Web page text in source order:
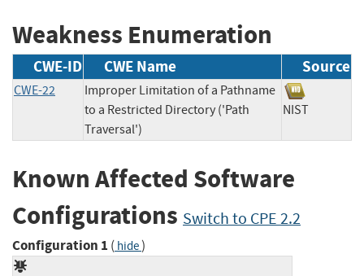
Weakness Enumeration
CWE-ID CWE Name Source
CWE-22
Improper Limitation of a Pathname
to a Restricted Directory ('Path
Traversal')
NIST
Known Affected Software
Configurations Switch to CPE 2.2
Configuration 1 ( hide)